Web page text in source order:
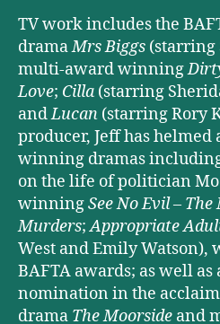
TV work includes the
dramaMrs Biggs (starring
multi-award winning
Love; Cilla (starring
andLucan (starring Rory
producer, Jeff has
winning dramas
on the life of politician
winningSee No Evil –
Murders;Appropriate
West and Emily Watson),
BAFTA awards; as well as
nomination in the
drama The Moorside and